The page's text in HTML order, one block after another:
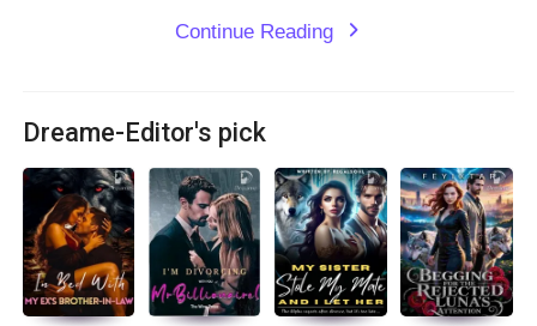
Continue Reading expand_more
Dreame-Editor's pick